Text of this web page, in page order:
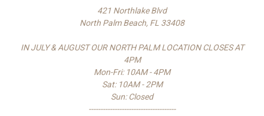
421 Northlake Blvd
North Palm Beach, FL 33408
IN JULY & AUGUST OUR NORTH PALM LOCATION CLOSES AT
4PM
Mon-Fri: 10AM - 4PM
Sat: 10AM - 2PM
Sun: Closed
-------------------------------------